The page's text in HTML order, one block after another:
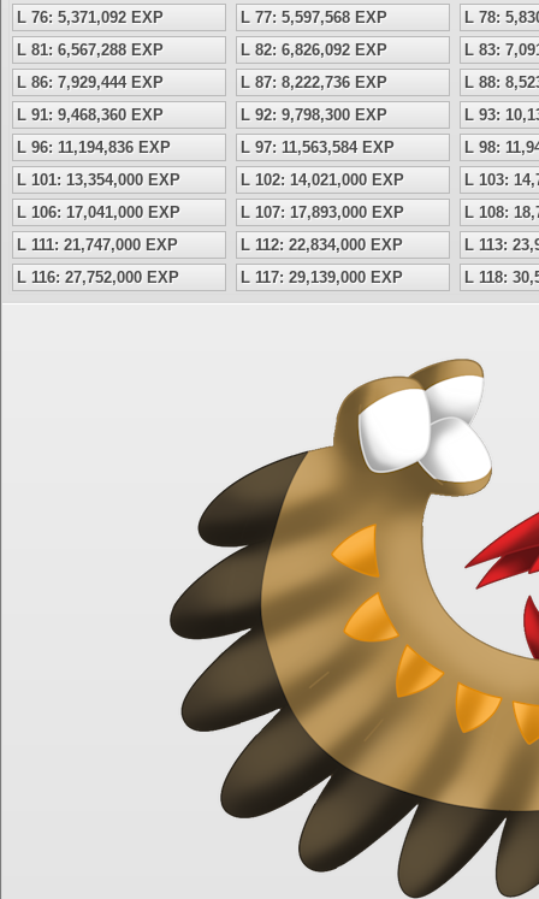
L 76: 5,371,092 EXP
L 77: 5,597,568 EXP
L 78:
L 81: 6,567,288 EXP
L 82: 6,826,092 EXP
L 83:
L 86: 7,929,444 EXP
L 87: 8,222,736 EXP
L 88:
L 91: 9,468,360 EXP
L 92: 9,798,300 EXP
L 93:
L 96: 11,194,836 EXP
L 97: 11,563,584 EXP
L 98:
L 101: 13,354,000 EXP
L 102: 14,021,000 EXP
L 103:
L 106: 17,041,000 EXP
L 107: 17,893,000 EXP
L 108:
L 111: 21,747,000 EXP
L 112: 22,834,000 EXP
L 113:
L 116: 27,752,000 EXP
L 117: 29,139,000 EXP L 118: